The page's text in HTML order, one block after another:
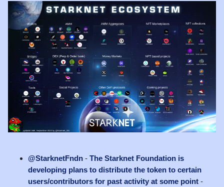
@StarknetFndn - The Starknet Foundation is
developing plans to distribute the token to certain
users/contributors for past activity at some point -